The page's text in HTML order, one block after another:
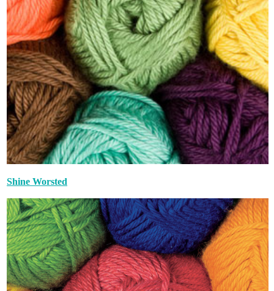
Shine Worsted